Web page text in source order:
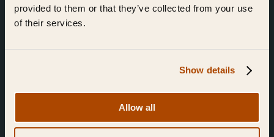
provided to them or that they’ve collected from your use
of their services.
Show details
Allow all
Find Us